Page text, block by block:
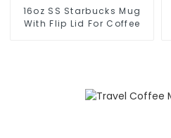
16oz SS Starbucks Mug
With Flip Lid For Coffee